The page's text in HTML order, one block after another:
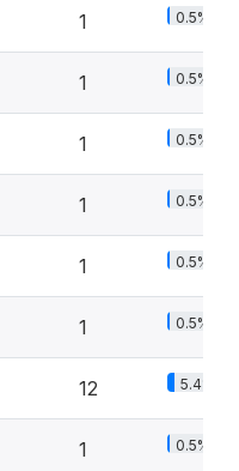
1 0.5%
1 0.5%
1 0.5%
1 0.5%
1 0.5%
1 0.5%
12 5.4%
1 0.5%